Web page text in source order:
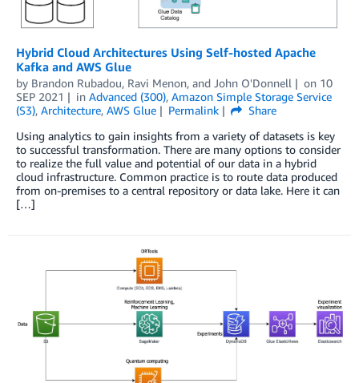
Hybrid Cloud Architectures Using Self-hosted Apache
Kafka and AWS Glue
by Brandon Rubadou, Ravi Menon, and John O'Donnell on 10
SEP 2021
in Advanced (300), Amazon Simple Storage Service
(S3), Architecture, AWS Glue Permalink
Share
Using analytics to gain insights from a variety of datasets is key
to successful transformation. There are many options to consider
to realize the full value and potential of our data in a hybrid
cloud infrastructure. Common practice is to route data produced
from on-premises to a central repository or data lake. Here it can
[…]